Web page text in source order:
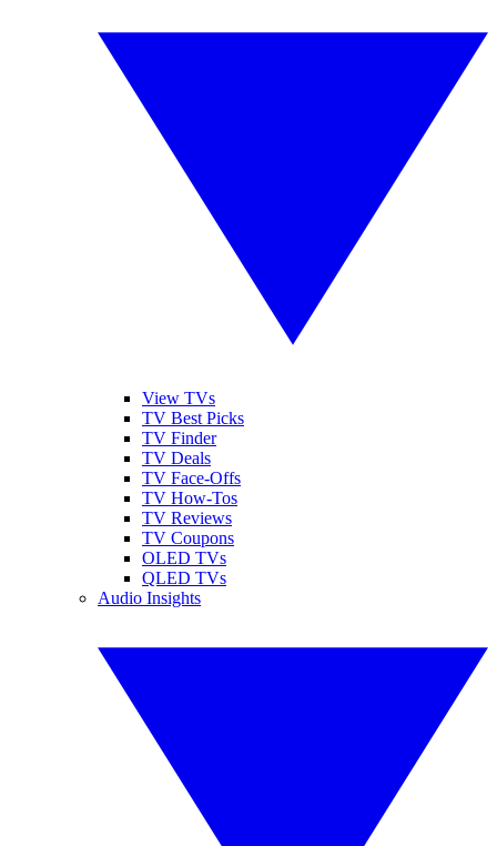
View TVs
TV Best Picks
TV Finder
TV Deals
TV Face-Offs
TV How-Tos
TV Reviews
TV Coupons
OLED TVs
QLED TVs
Audio Insights